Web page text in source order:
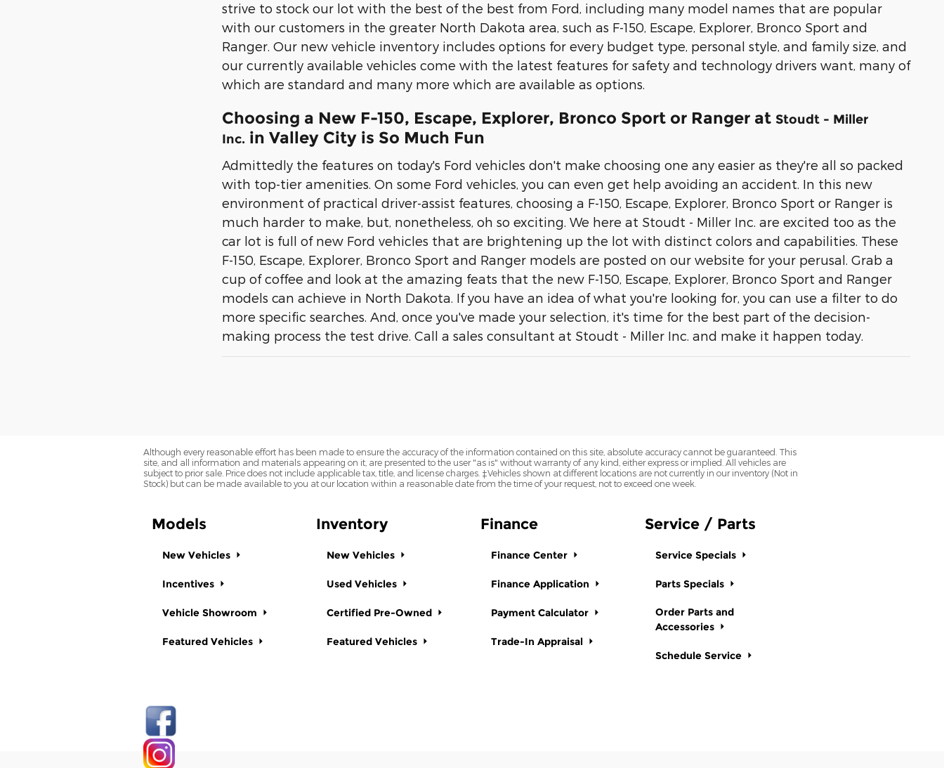
strive to stock our lot with the best of the best from Ford, including many model names that are popular
with our customers in the greater North Dakota area, such as F-150, Escape, Explorer, Bronco Sport and
Ranger. Our new vehicle inventory includes options for every budget type, personal style, and family size, and
our currently available vehicles come with the latest features for safety and technology drivers want, many of
which are standard and many more which are available as options.
Choosing a New F-150, Escape, Explorer, Bronco Sport or Ranger at Stoudt - Miller
Inc. in Valley City is So Much Fun
Admittedly the features on today's Ford vehicles don't make choosing one any easier as they're all so packed
with top-tier amenities. On some Ford vehicles, you can even get help avoiding an accident. In this new
environment of practical driver-assist features, choosing a F-150, Escape, Explorer, Bronco Sport or Ranger is
much harder to make, but, nonetheless, oh so exciting. We here at Stoudt - Miller Inc. are excited too as the
car lot is full of new Ford vehicles that are brightening up the lot with distinct colors and capabilities. These
F-150, Escape, Explorer, Bronco Sport and Ranger models are posted on our website for your perusal. Grab a
cup of coffee and look at the amazing feats that the new F-150, Escape, Explorer, Bronco Sport and Ranger
models can achieve in North Dakota. If you have an idea of what you're looking for, you can use a filter to do
more specific searches. And, once you've made your selection, it's time for the best part of the decision-
making process the test drive. Call a sales consultant at Stoudt - Miller Inc. and make it happen today.
Although every reasonable effort has been made to ensure the accuracy of the information contained on this site, absolute accuracy cannot be guaranteed. This
site, and all information and materials appearing on it, are presented to the user "as is" without warranty of any kind, either express or implied. All vehicles are
subject to prior sale. Price does not include applicable tax, title, and license charges. ‡Vehicles shown at different locations are not currently in our inventory (Not in
Stock) but can be made available to you at our location within a reasonable date from the time of your request, not to exceed one week.
Models
New Vehicles
Incentives
Vehicle Showroom
Featured Vehicles
Inventory
New Vehicles
Used Vehicles
Certified Pre-Owned
Featured Vehicles
Finance
Finance Center
Finance Application
Payment Calculator
Trade-In Appraisal
Service / Parts
Service Specials
Parts Specials
Order Parts and
Accessories
Schedule Service